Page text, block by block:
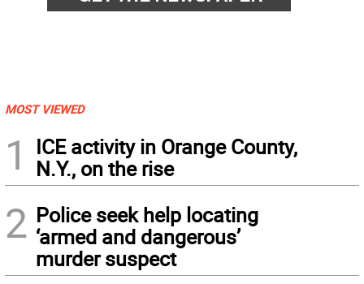
MOST VIEWED
1
ICE activity in Orange County,
N.Y., on the rise
2 Police seek help locating
‘armed and dangerous’
murder suspect